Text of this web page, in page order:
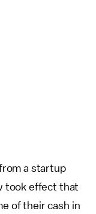
a startup
took effect that
of their cash in